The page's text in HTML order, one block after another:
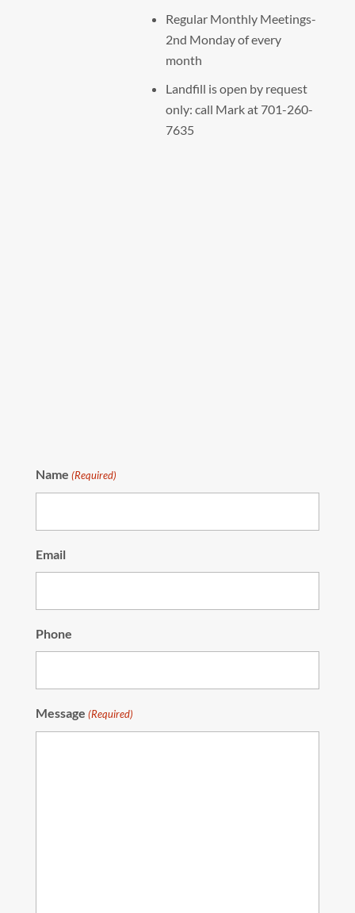
Regular Monthly Meetings-
2nd Monday of every
month
Landfill is open by request
only: call Mark at 701-260-
7635
Name (Required)
Email
Phone
Message (Required)